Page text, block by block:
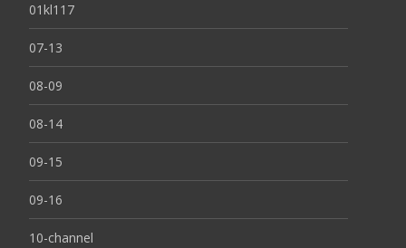
01kl117
07-13
08-09
08-14
09-15
09-16
10-channel